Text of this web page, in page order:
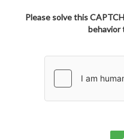
Please solve this
behavior